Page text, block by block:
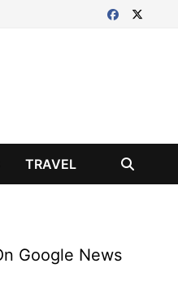
TRAVEL